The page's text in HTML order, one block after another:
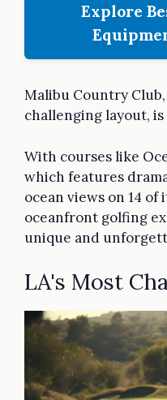
Explore
Malibu Country
challenging layout,
With courses like
which features
ocean views on 14 of
oceanfront golfing
unique and
LA's Most